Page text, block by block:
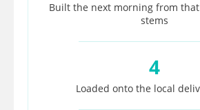
Built the next morning from
stems
4
Loaded onto the local